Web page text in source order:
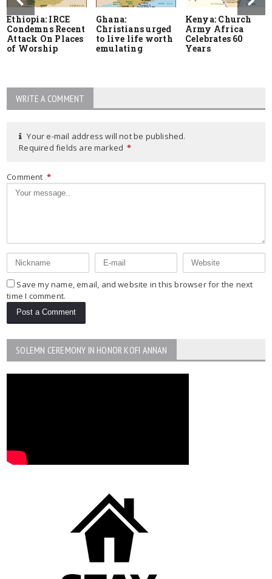
Ethiopia: IRCE
Condemns Recent
Attack On Places
of Worship
Ghana:
Christians urged
to live life worth
emulating
Kenya: Church
Army Africa
Celebrates 60
Years
WRITE A COMMENT
Your e-mail address will not be published.
Required fields are marked *
Comment *
Save my name, email, and website in this browser for the next
time I comment.
SOLEMN CEREMONY IN HONOR KOFI ANNAN